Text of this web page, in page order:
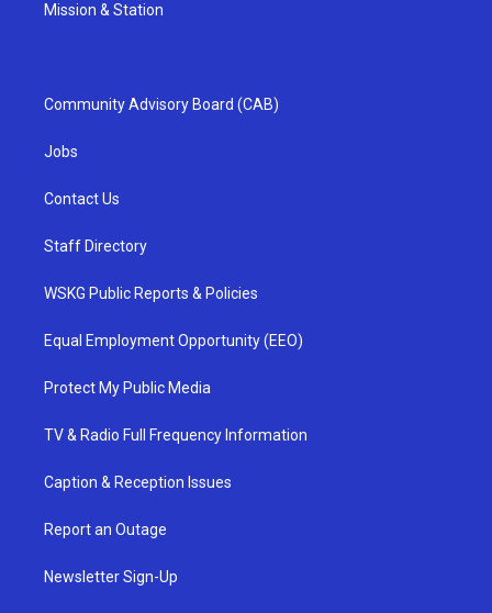
Mission & Station
Community Advisory Board (CAB)
Jobs
Contact Us
Staff Directory
WSKG Public Reports & Policies
Equal Employment Opportunity (EEO)
Protect My Public Media
TV & Radio Full Frequency Information
Caption & Reception Issues
Report an Outage
Newsletter Sign-Up